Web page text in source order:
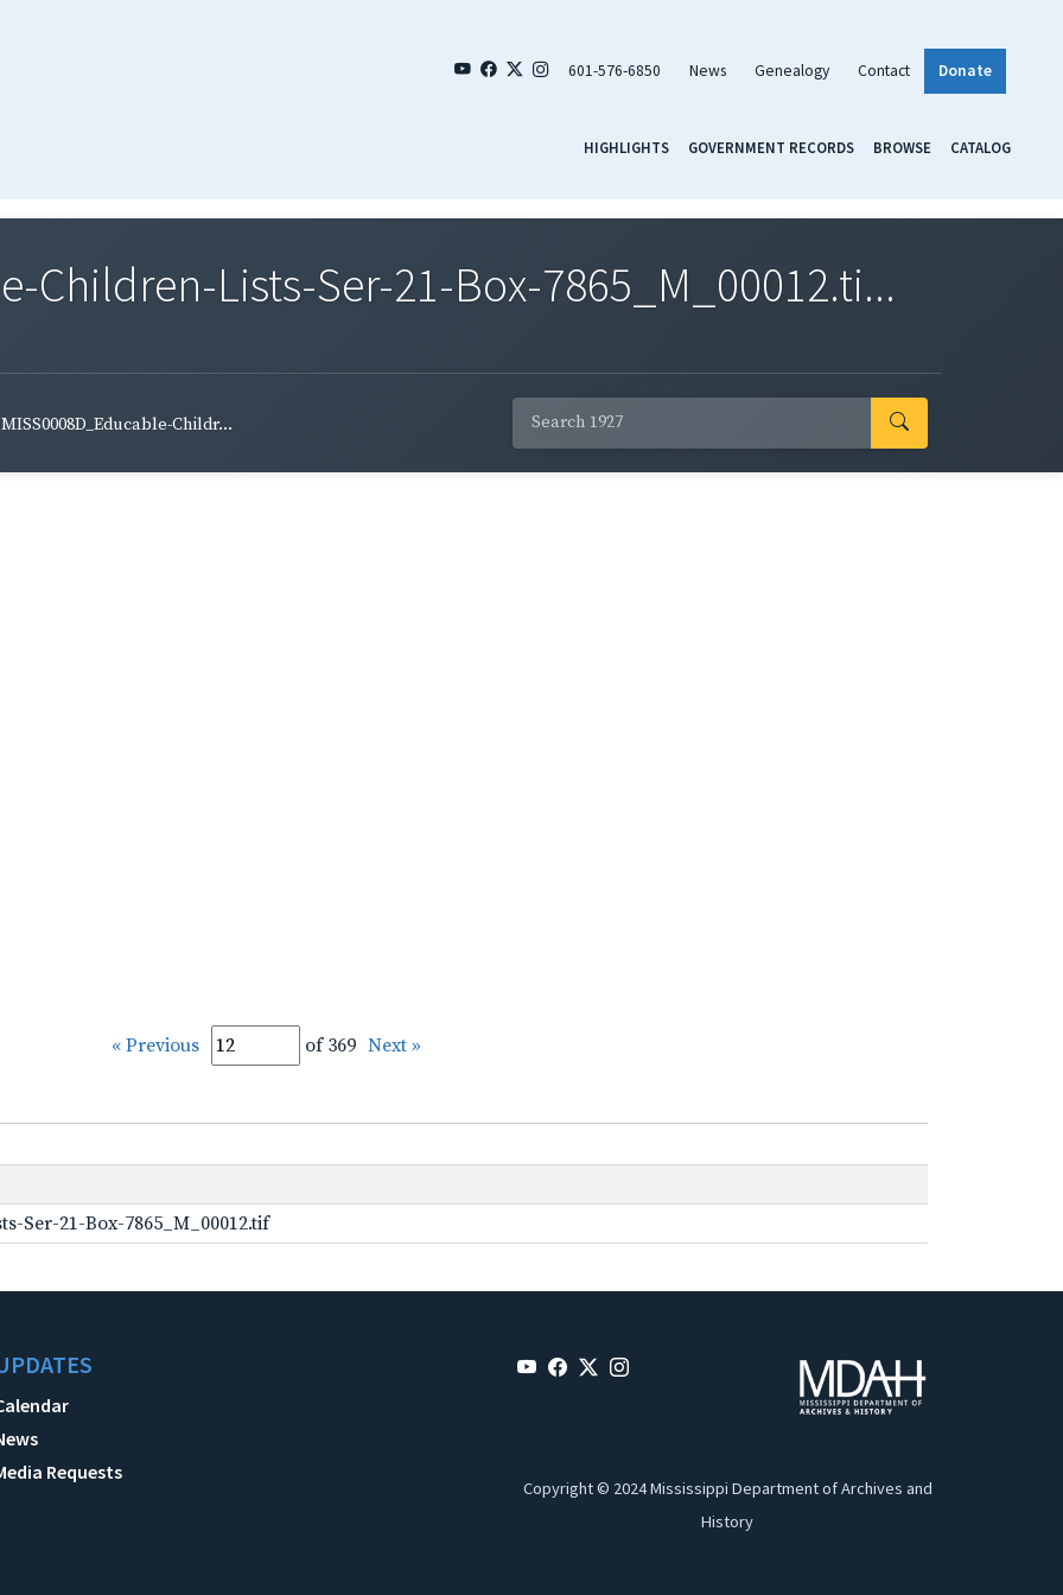
601-576-6850 News Genealogy Contact Donate
HIGHLIGHTS GOVERNMENT RECORDS BROWSE CATALOG
Children-Lists-Ser-21-Box-7865_M_00012.ti...
MISS0008D_Educable-Childr...
« Previous of 369 Next »
Ser-21-Box-7865_M_00012.tif
Requests
Copyright © 2024 Mississippi Department of Archives and
History